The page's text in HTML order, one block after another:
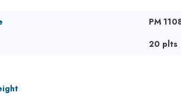
PM
20 plts